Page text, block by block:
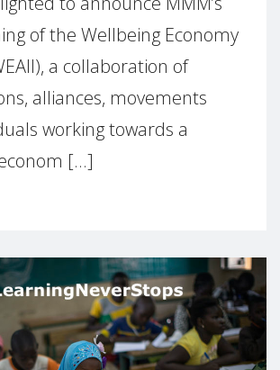
of the Wellbeing Economy
a collaboration of
alliances, movements
working towards a
[...]